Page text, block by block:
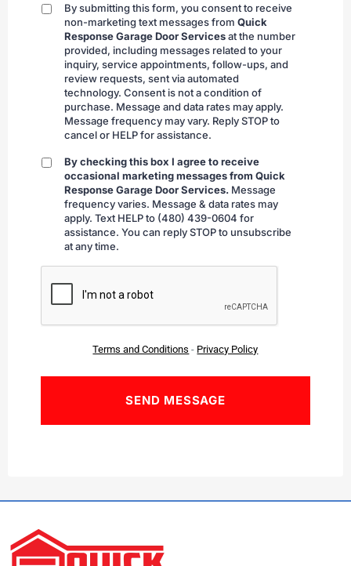
By
submitting
By submitting this form, you consent to receive
non-marketing text messages from Quick
Response Garage Door Servicesat the number
provided, including messages related to your
inquiry, service appointments, follow-ups, and
review requests, sent via automated
technology. Consent is not a condition of
purchase. Message and data rates may apply.
Message frequency may vary. Reply STOP to
cancel or HELP for assistance.
By
checking
By checking this box I agree to receive
occasional marketing messages from Quick
Response Garage Door Services. Message
frequency varies. Message & data rates may
apply. Text HELP to (480) 439-0604 for
assistance. You can reply STOP to unsubscribe
at any time.
CAPTCHA
Terms and Conditions - Privacy Policy